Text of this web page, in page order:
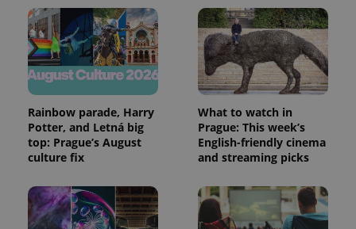
Rainbow parade, Harry
Potter, and Letná big
top: Prague’s August
culture fix
What to watch in
Prague: This week’s
English-friendly cinema
and streaming picks